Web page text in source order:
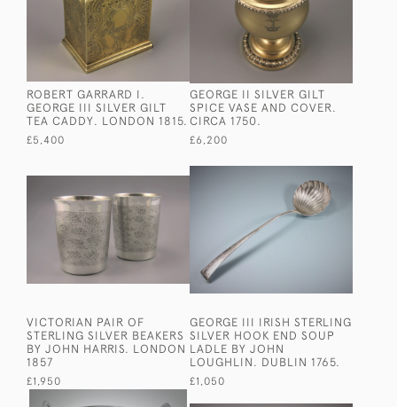
ROBERT GARRARD I.
GEORGE III SILVER GILT
TEA CADDY. LONDON 1815.
£5,400
GEORGE II SILVER GILT
SPICE VASE AND COVER.
CIRCA 1750.
£6,200
VICTORIAN PAIR OF
STERLING SILVER BEAKERS
BY JOHN HARRIS. LONDON
1857
£1,950
GEORGE III IRISH STERLING
SILVER HOOK END SOUP
LADLE BY JOHN
LOUGHLIN. DUBLIN 1765.
£1,050